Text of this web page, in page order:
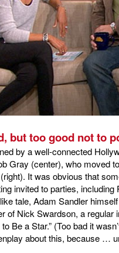
but too good not to
by a well-connected
Gray (center), who moved
It was obvious that
invited to parties,
tale, Adam Sandler
of Nick Swardson, a
Be a Star.” (Too bad it
about this, because …